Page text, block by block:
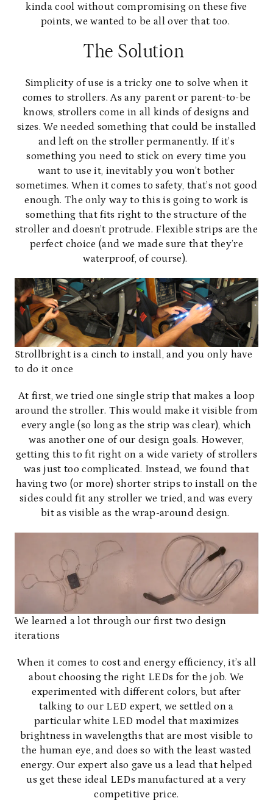
kinda cool without compromising on these five
points, we wanted to be all over that too.
The Solution
Simplicity of use is a tricky one to solve when it
comes to strollers. As any parent or parent-to-be
knows, strollers come in all kinds of designs and
sizes. We needed something that could be installed
and left on the stroller permanently. If it’s
something you need to stick on every time you
want to use it, inevitably you won’t bother
sometimes. When it comes to safety, that’s not good
enough. The only way to this is going to work is
something that fits right to the structure of the
stroller and doesn’t protrude. Flexible strips are the
perfect choice (and we made sure that they’re
waterproof, of course).
Strollbright is a cinch to install, and you only have
to do it once
At first, we tried one single strip that makes a loop
around the stroller. This would make it visible from
every angle (so long as the strip was clear), which
was another one of our design goals. However,
getting this to fit right on a wide variety of strollers
was just too complicated. Instead, we found that
having two (or more) shorter strips to install on the
sides could fit any stroller we tried, and was every
bit as visible as the wrap-around design.
We learned a lot through our first two design
iterations
When it comes to cost and energy efficiency, it’s all
about choosing the right LEDs for the job. We
experimented with different colors, but after
talking to our LED expert, we settled on a
particular white LED model that maximizes
brightness in wavelengths that are most visible to
the human eye, and does so with the least wasted
energy. Our expert also gave us a lead that helped
us get these ideal LEDs manufactured at a very
competitive price.